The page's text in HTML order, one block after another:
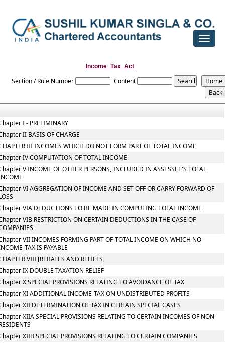
Toggle
Income_Tax_Act
Section / Rule Number Content
I - PRELIMINARY
II BASIS OF CHARGE
III INCOMES WHICH DO NOT FORM PART OF TOTAL INCOME
IV COMPUTATION OF TOTAL INCOME
V INCOME OF OTHER PERSONS, INCLUDED IN ASSESSEE'S TOTAL
VI AGGREGATION OF INCOME AND SET OFF OR CARRY FORWARD OF
VIA DEDUCTIONS TO BE MADE IN COMPUTING TOTAL INCOME
VIB RESTRICTION ON CERTAIN DEDUCTIONS IN THE CASE OF
VII INCOMES FORMING PART OF TOTAL INCOME ON WHICH NO
TAX IS PAYABLE
VIII [REBATES AND RELIEFS]
IX DOUBLE TAXATION RELIEF
X SPECIAL PROVISIONS RELATING TO AVOIDANCE OF TAX
XI ADDITIONAL INCOME-TAX ON UNDISTRIBUTED PROFITS
XII DETERMINATION OF TAX IN CERTAIN SPECIAL CASES
XIIA SPECIAL PROVISIONS RELATING TO CERTAIN INCOMES OF NON-
XIIB SPECIAL PROVISIONS RELATING TO CERTAIN COMPANIES